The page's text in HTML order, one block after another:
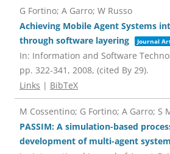
G Fortino; A Garro; W Russo
Achieving Mobile Agent Systems
through software layering
Journal
In: Information and Software
pp. 322-341, 2008, (cited By 29).
Links | BibTeX
M Cossentino; G Fortino; A Garro; S
PASSIM: A simulation-based
development of multi-agent